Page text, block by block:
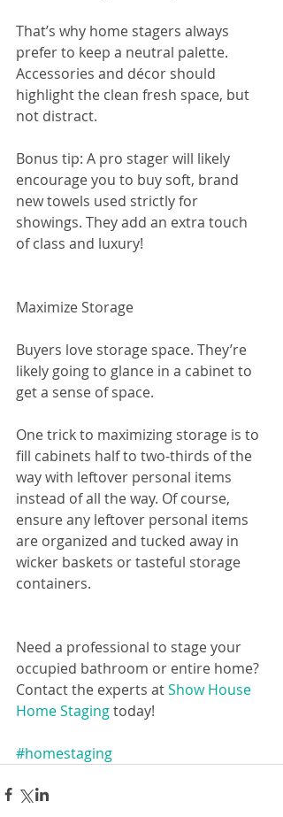
That’s why home stagers always
prefer to keep a neutral palette.
Accessories and décor should
highlight the clean fresh space, but
not distract.
Bonus tip: A pro stager will likely
encourage you to buy soft, brand
new towels used strictly for
showings. They add an extra touch
of class and luxury!
Maximize Storage
Buyers love storage space. They’re
likely going to glance in a cabinet to
get a sense of space.
One trick to maximizing storage is to
fill cabinets half to two-thirds of the
way with leftover personal items
instead of all the way. Of course,
ensure any leftover personal items
are organized and tucked away in
wicker baskets or tasteful storage
containers.
Need a professional to stage your
occupied bathroom or entire home?
Contact the experts at Show House
Home Staging today!
#homestaging